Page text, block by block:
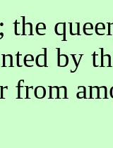
the
by
from